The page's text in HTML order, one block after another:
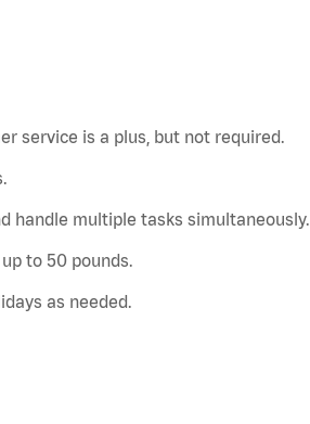
service is a plus, but not required.
handle multiple tasks simultaneously.
to 50 pounds.
as needed.